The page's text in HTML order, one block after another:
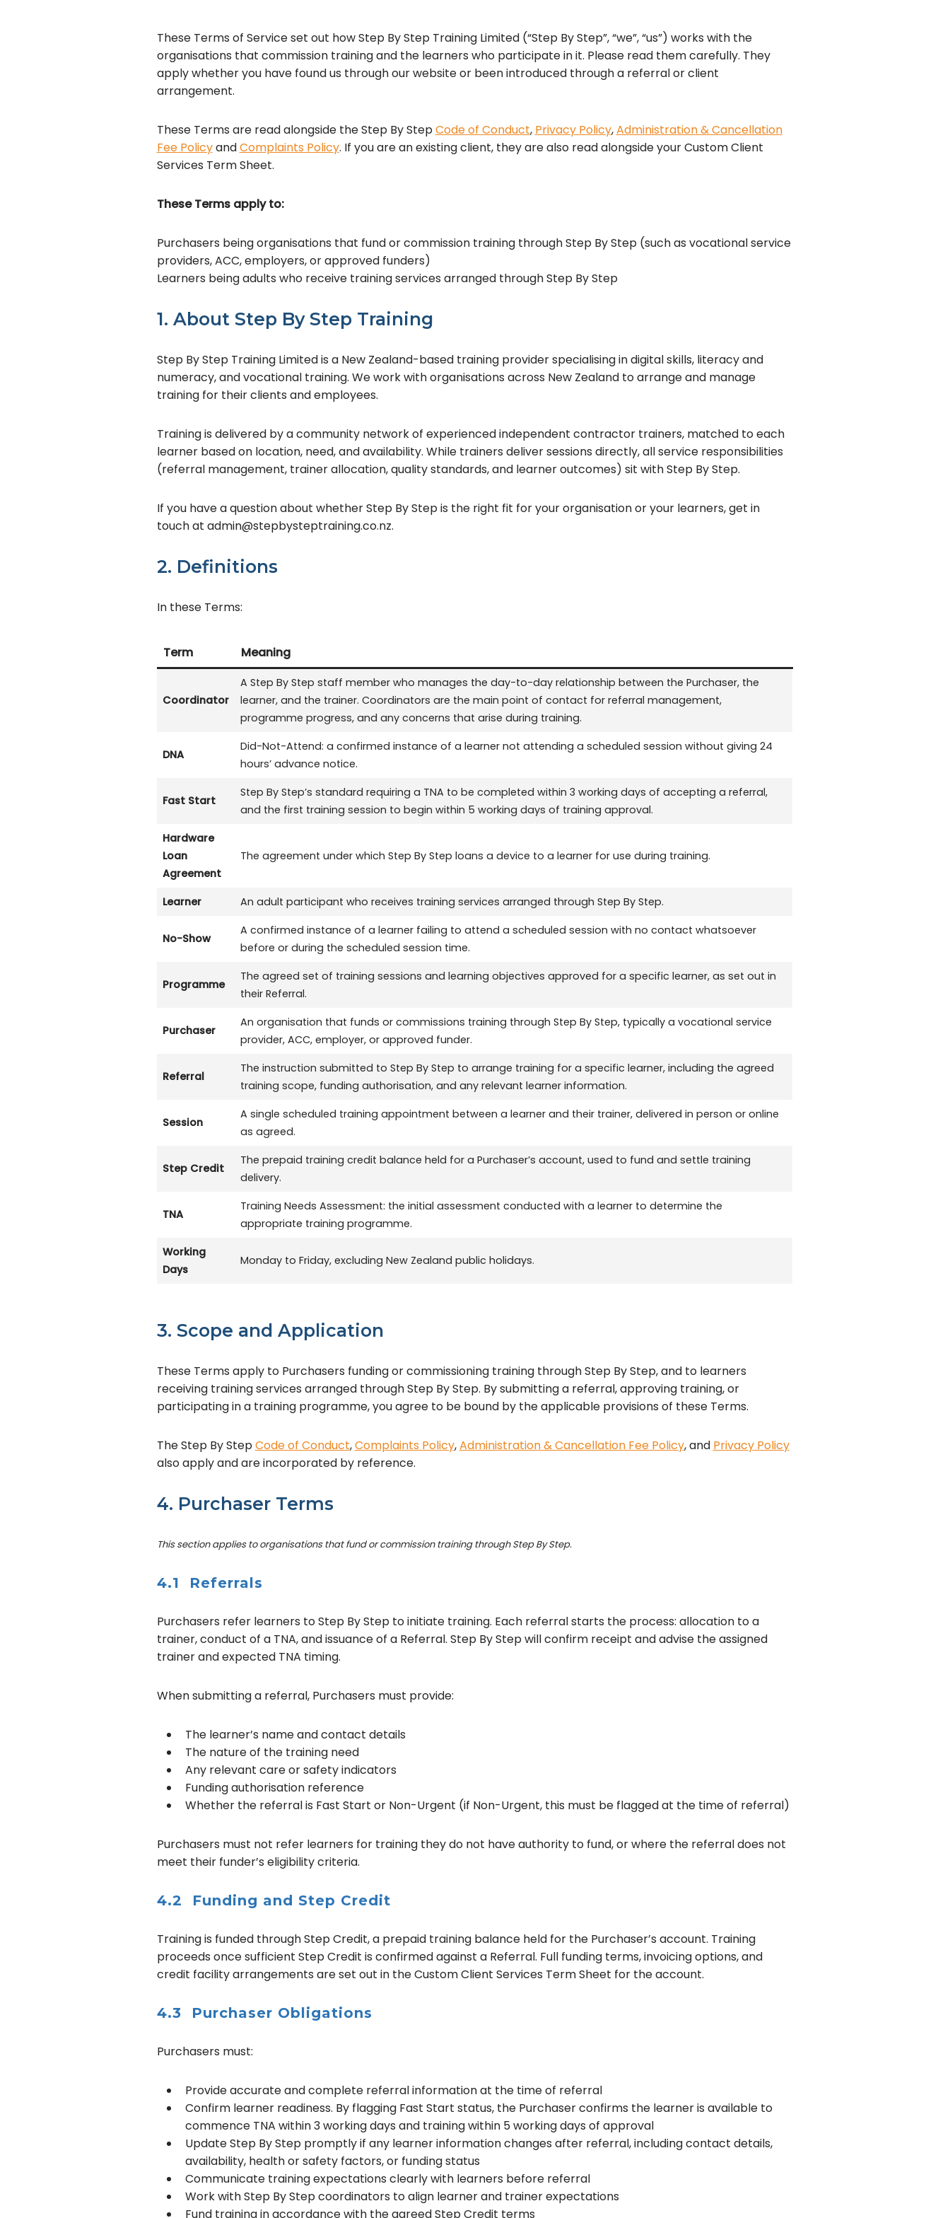
These Terms of Service set out how Step By Step Training Limited (“Step By Step”, “we”, “us”) works with the
organisations that commission training and the learners who participate in it. Please read them carefully. They
apply whether you have found us through our website or been introduced through a referral or client
arrangement.
These Terms are read alongside the Step By StepCode of Conduct, Privacy Policy,Administration & Cancellation
Fee PolicyandComplaints Policy. If you are an existing client, they are also read alongside your Custom Client
Services Term Sheet.
These Terms apply to:
Purchasers being organisations that fund or commission training through Step By Step (such as vocational service
providers, ACC, employers, or approved funders)
Learners being adults who receive training services arranged through Step By Step
1. About Step By Step Training
Step By Step Training Limited is a New Zealand-based training provider specialising in digital skills, literacy and
numeracy, and vocational training. We work with organisations across New Zealand to arrange and manage
training for their clients and employees.
Training is delivered by a community network of experienced independent contractor trainers, matched to each
learner based on location, need, and availability. While trainers deliver sessions directly, all service responsibilities
(referral management, trainer allocation, quality standards, and learner outcomes) sit with Step By Step.
If you have a question about whether Step By Step is the right fit for your organisation or your learners, get in
touch at admin@stepbysteptraining.co.nz.
2. Definitions
In these Terms:
Term Meaning
Coordinator
A Step By Step staff member who manages the day-to-day relationship between the Purchaser, the
learner, and the trainer. Coordinators are the main point of contact for referral management,
programme progress, and any concerns that arise during training.
DNA
Did-Not-Attend: a confirmed instance of a learner not attending a scheduled session without giving 24
hours’ advance notice.
Fast Start
Step By Step’s standard requiring a TNA to be completed within 3 working days of accepting a referral,
and the first training session to begin within 5 working days of training approval.
Hardware
Loan
Agreement
The agreement under which Step By Step loans a device to a learner for use during training.
Learner An adult participant who receives training services arranged through Step By Step.
No-Show
A confirmed instance of a learner failing to attend a scheduled session with no contact whatsoever
before or during the scheduled session time.
Programme
The agreed set of training sessions and learning objectives approved for a specific learner, as set out in
their Referral.
Purchaser
An organisation that funds or commissions training through Step By Step, typically a vocational service
provider, ACC, employer, or approved funder.
Referral
The instruction submitted to Step By Step to arrange training for a specific learner, including the agreed
training scope, funding authorisation, and any relevant learner information.
Session
A single scheduled training appointment between a learner and their trainer, delivered in person or online
as agreed.
Step Credit
The prepaid training credit balance held for a Purchaser’s account, used to fund and settle training
delivery.
TNA
Training Needs Assessment: the initial assessment conducted with a learner to determine the
appropriate training programme.
Working
Days
Monday to Friday, excluding New Zealand public holidays.
3. Scope and Application
These Terms apply to Purchasers funding or commissioning training through Step By Step, and to learners
receiving training services arranged through Step By Step. By submitting a referral, approving training, or
participating in a training programme, you agree to be bound by the applicable provisions of these Terms.
The Step By StepCode of Conduct,Complaints Policy,Administration & Cancellation Fee Policy, and Privacy Policy
also apply and are incorporated by reference.
4. Purchaser Terms
This section applies to organisations that fund or commission training through Step By Step.
4.1 Referrals
Purchasers refer learners to Step By Step to initiate training. Each referral starts the process: allocation to a
trainer, conduct of a TNA, and issuance of a Referral. Step By Step will confirm receipt and advise the assigned
trainer and expected TNA timing.
When submitting a referral, Purchasers must provide:
The learner’s name and contact details
The nature of the training need
Any relevant care or safety indicators
Funding authorisation reference
Whether the referral is Fast Start or Non-Urgent (if Non-Urgent, this must be flagged at the time of referral)
Purchasers must not refer learners for training they do not have authority to fund, or where the referral does not
meet their funder’s eligibility criteria.
4.2 Funding and Step Credit
Training is funded through Step Credit, a prepaid training balance held for the Purchaser’s account. Training
proceeds once sufficient Step Credit is confirmed against a Referral. Full funding terms, invoicing options, and
credit facility arrangements are set out in the Custom Client Services Term Sheet for the account.
4.3 Purchaser Obligations
Purchasers must:
Provide accurate and complete referral information at the time of referral
Confirm learner readiness. By flagging Fast Start status, the Purchaser confirms the learner is available to
commence TNA within 3 working days and training within 5 working days of approval
Update Step By Step promptly if any learner information changes after referral, including contact details,
availability, health or safety factors, or funding status
Communicate training expectations clearly with learners before referral
Work with Step By Step coordinators to align learner and trainer expectations
Fund training in accordance with the agreed Step Credit terms